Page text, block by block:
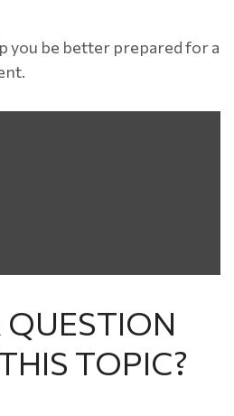
you be better prepared for a
QUESTION
TOPIC?